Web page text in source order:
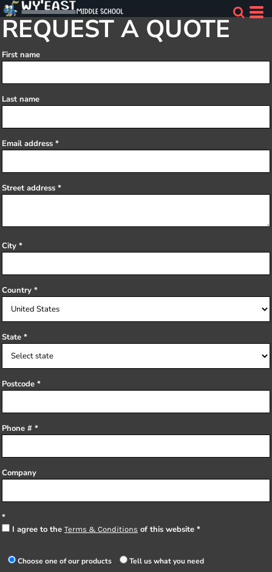
REQUEST A QUOTE
First name
Last name
Email address
Street address
City
Country
State
Postcode
Phone #
Company
I agree to the Terms & Conditions of this website
Choose one of our products Tell us what you need